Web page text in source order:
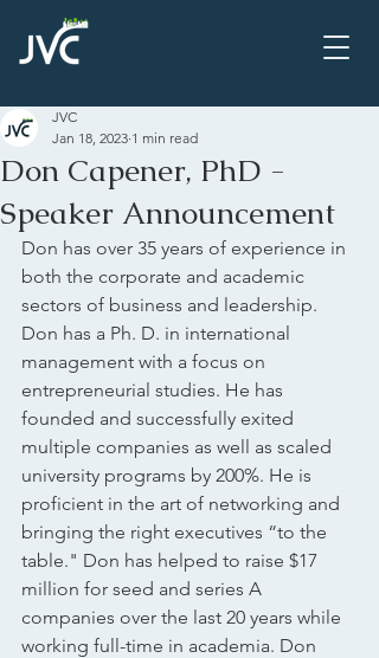
Don Capener, PhD -
Speaker Announcement
JVC
Jan 18, 2023 1 min read
Don has over 35 years of experience in
both the corporate and academic
sectors of business and leadership.
Don has a Ph. D. in international
management with a focus on
entrepreneurial studies. He has
founded and successfully exited
multiple companies as well as scaled
university programs by 200%. He is
proficient in the art of networking and
bringing the right executives “to the
table." Don has helped to raise $17
million for seed and series A
companies over the last 20 years while
working full-time in academia. Don